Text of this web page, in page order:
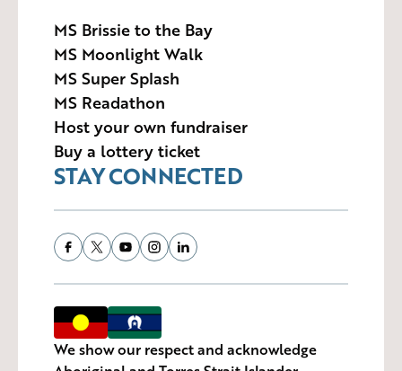
MS Brissie to the Bay
MS Moonlight Walk
MS Super Splash
MS Readathon
Host your own fundraiser
Buy a lottery ticket
STAY CONNECTED
We show our respect and acknowledge